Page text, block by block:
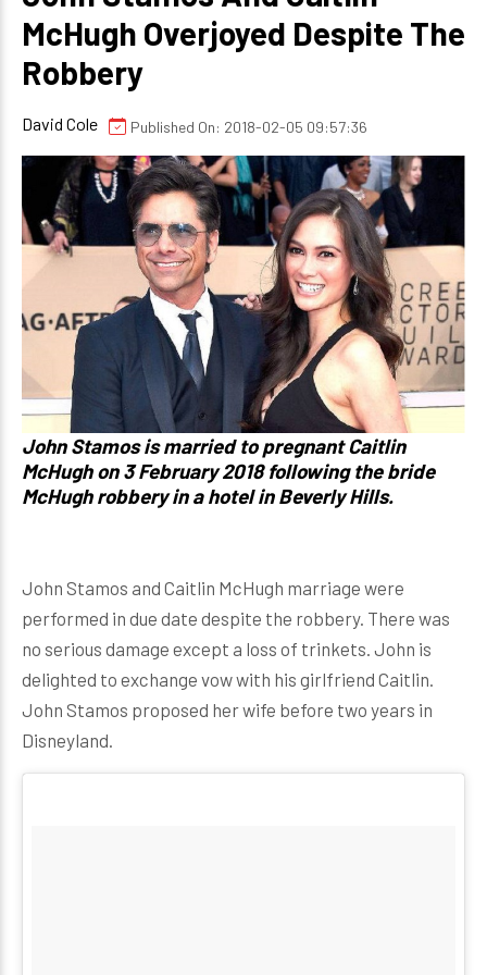
McHugh Overjoyed Despite The
Robbery
David Cole Published On: 2018-02-05 09:57:36
John Stamos is married to pregnant Caitlin
McHugh on 3 February 2018 following the bride
McHugh robbery in a hotel in Beverly Hills.
John Stamos and Caitlin McHugh marriage were
performed in due date despite the robbery. There was
no serious damage except a loss of trinkets. John is
delighted to exchange vow with his girlfriend Caitlin.
John Stamos proposed her wife before two years in
Disneyland.